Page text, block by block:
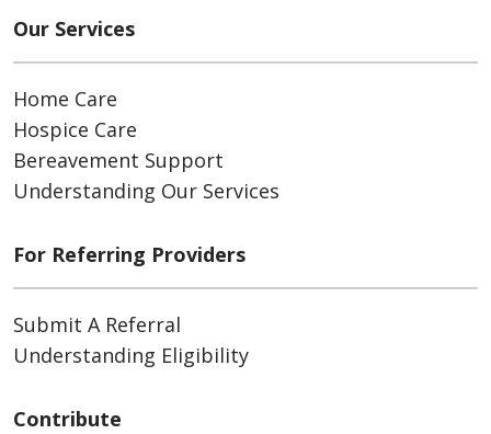
Our Services
Home Care
Hospice Care
Bereavement Support
Understanding Our Services
For Referring Providers
Submit A Referral
Understanding Eligibility
Contribute